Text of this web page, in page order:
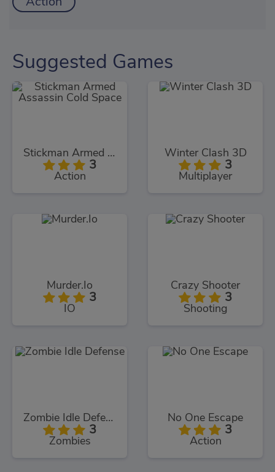
Suggested Games
Stickman Armed Assassin Cold Space
3
Action
Winter Clash 3D
3
Multiplayer
Murder.Io
3
IO
Crazy Shooter
3
Shooting
Zombie Idle Defense
3
Zombies
No One Escape
3
Action